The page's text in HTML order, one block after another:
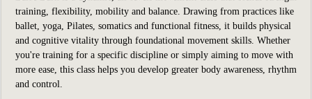
training, flexibility, mobility and balance. Drawing from practices like
ballet, yoga, Pilates, somatics and functional fitness, it builds physical
and cognitive vitality through foundational movement skills. Whether
you're training for a specific discipline or simply aiming to move with
more ease, this class helps you develop greater body awareness, rhythm
and control.